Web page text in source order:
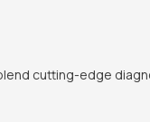
cutting-edge